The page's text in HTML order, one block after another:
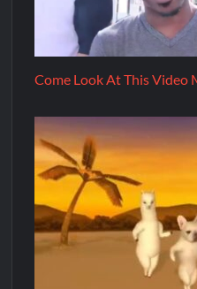
Come Look At This Video